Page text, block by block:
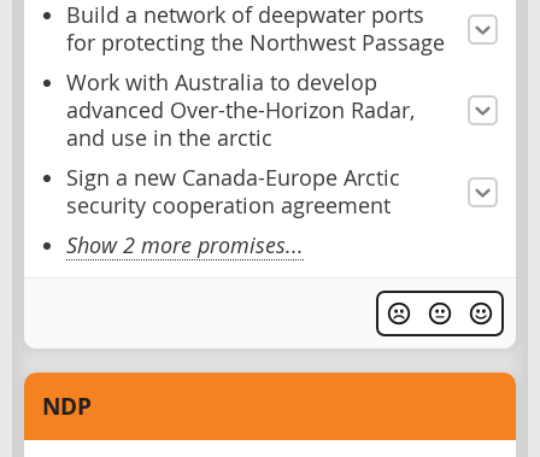
Build a network of deepwater ports
for protecting the Northwest Passage
Work with Australia to develop
advanced Over-the-Horizon Radar,
and use in the arctic
Sign a new Canada-Europe Arctic
security cooperation agreement
Show 2 more promises...
NDP